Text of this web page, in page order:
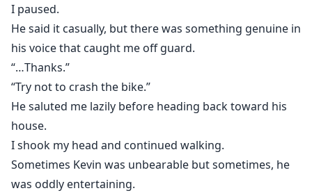
I paused.
He said it casually, but there was something genuine in
his voice that caught me off guard.
“…Thanks.”
“Try not to crash the bike.”
He saluted me lazily before heading back toward his
house.
I shook my head and continued walking.
Sometimes Kevin was unbearable but sometimes, he
was oddly entertaining.